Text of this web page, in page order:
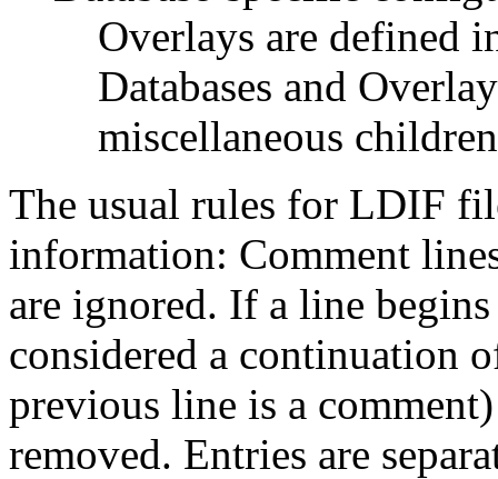
Overlays are defined
Databases and
miscellaneous
The usual rules for LDIF
information: Comment
are ignored. If a line
considered a continuation
previous line is a
removed. Entries are